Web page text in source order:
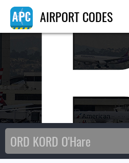
AIRPORT CODES